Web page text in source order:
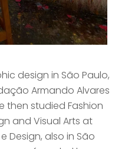
design in São Paulo,
Armando Alvares
then studied Fashion
and Visual Arts at
Design, also in São